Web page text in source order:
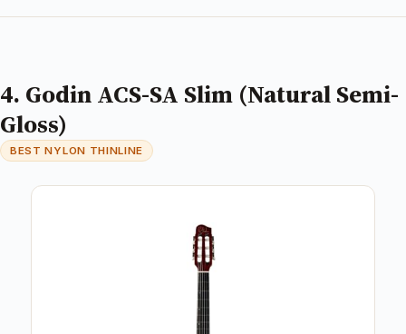
4. Godin ACS-SA Slim (Natural Semi-
Gloss)
BEST NYLON THINLINE